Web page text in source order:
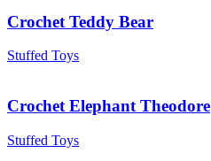
Crochet Teddy Bear
Stuffed Toys
Crochet Elephant Theodore
Stuffed Toys